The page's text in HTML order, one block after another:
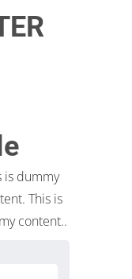
is dummy
This is
content..